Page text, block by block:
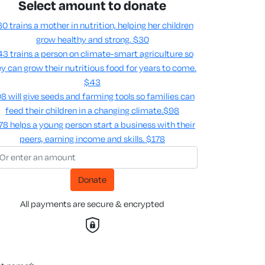
Select amount to donate
trains a mother in nutrition, helping her children
grow healthy and strong.$30
trains a person on climate-smart agriculture so
can grow their nutritious food for years to come​.
$43
will give seeds and farming tools so families can
feed their children in a changing climate.​$98
helps a young person start a business with their
peers, earning income and skills​.$178
Donate
All payments are secure & encrypted